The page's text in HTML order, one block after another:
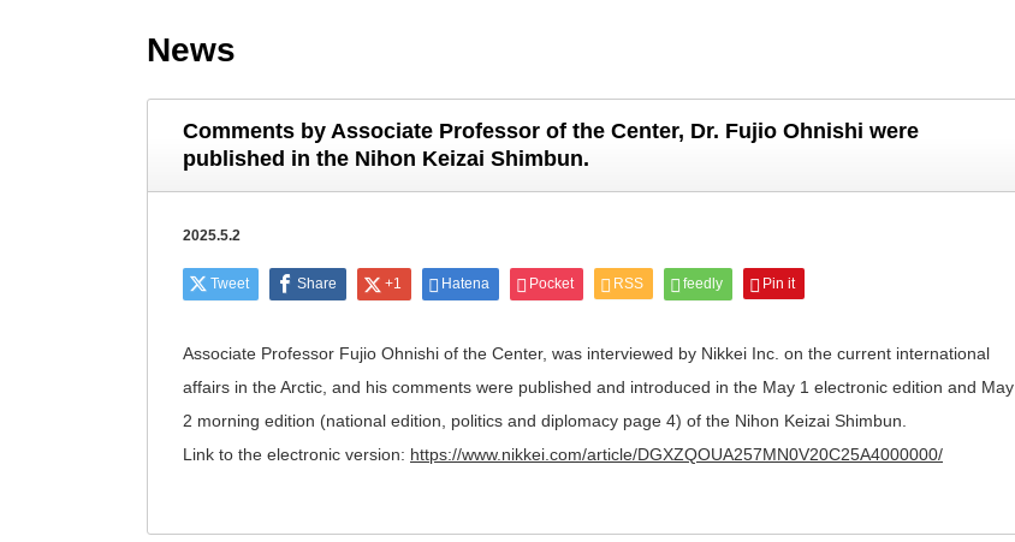
News
Comments by Associate Professor of the Center, Dr. Fujio Ohnishi were
published in the Nihon Keizai Shimbun.
2025.5.2
Tweet Share +1 Hatena Pocket RSS feedly Pin it
Associate Professor Fujio Ohnishi of the Center, was interviewed by Nikkei Inc. on the current international
affairs in the Arctic, and his comments were published and introduced in the May 1 electronic edition and May
2 morning edition (national edition, politics and diplomacy page 4) of the Nihon Keizai Shimbun.
Link to the electronic version: https://www.nikkei.com/article/DGXZQOUA257MN0V20C25A4000000/